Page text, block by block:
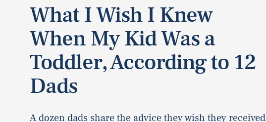
What I Wish I Knew
When My Kid Was a
Toddler, According to 12
Dads
A dozen dads share the advice they wish they received